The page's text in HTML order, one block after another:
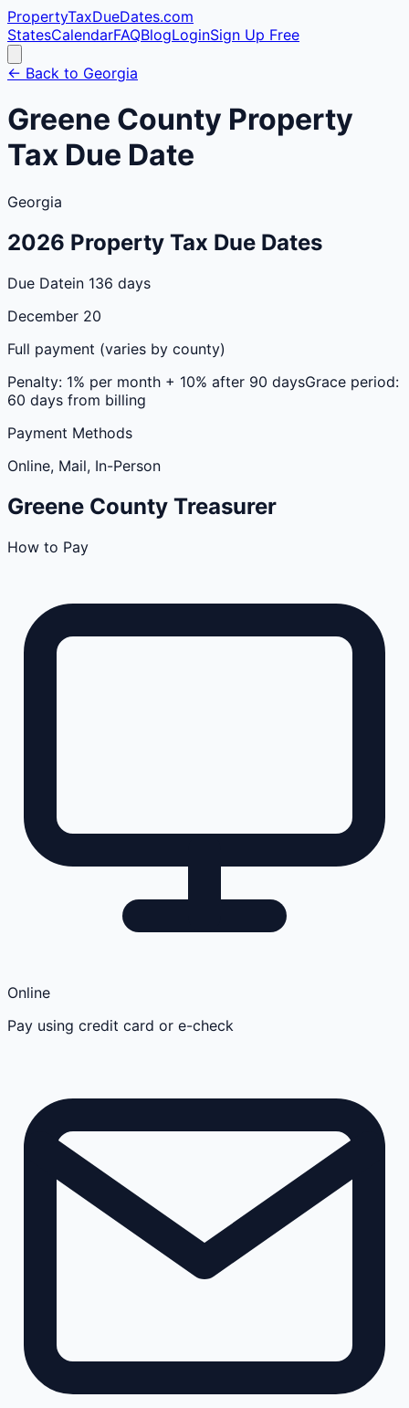
PropertyTaxDueDates.com
StatesCalendarFAQBlogLoginSign Up Free
← Back to Georgia
Greene County Property
Tax Due Date
Georgia
2026 Property Tax Due Dates
Due Datein 136 days
December 20
Full payment (varies by county)
Penalty: 1% per month + 10% after 90 daysGrace period:
60 days from billing
Payment Methods
Online, Mail, In-Person
Greene County Treasurer
How to Pay
Online
Pay using credit card or e-check